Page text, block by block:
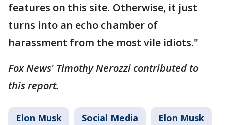
features on this site. Otherwise, it just
turns into an echo chamber of
harassment from the most vile idiots."
Fox News' Timothy Nerozzi contributed to
this report.
Elon Musk Social Media Elon Musk